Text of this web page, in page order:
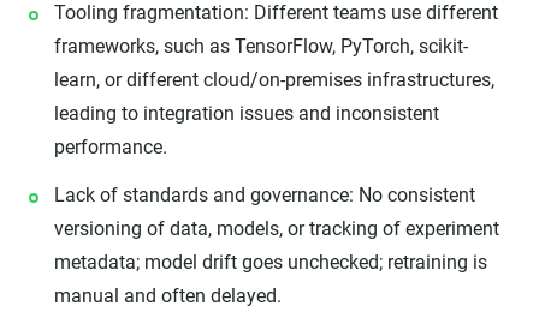
Tooling fragmentation: Different teams use different
frameworks, such as TensorFlow, PyTorch, scikit-
learn, or different cloud/on-premises infrastructures,
leading to integration issues and inconsistent
performance.
Lack of standards and governance: No consistent
versioning of data, models, or tracking of experiment
metadata; model drift goes unchecked; retraining is
manual and often delayed.